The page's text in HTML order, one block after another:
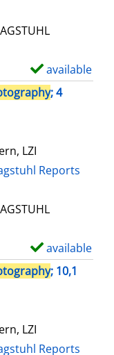
available
; 4
LZI
Reports
available
; 10,1
LZI
Reports